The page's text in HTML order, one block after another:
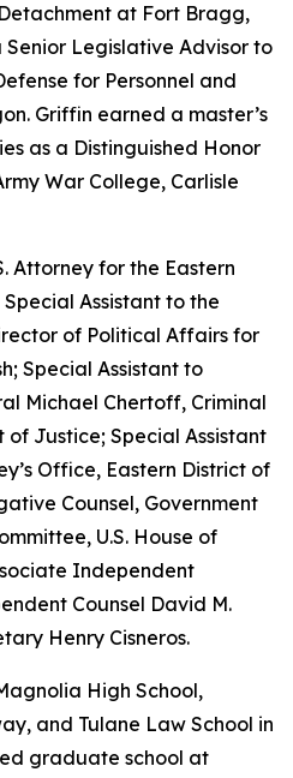
at Fort Bragg,
Legislative Advisor to
for Personnel and
Griffin earned a master’s
as a Distinguished Honor
War College, Carlisle
Attorney for the Eastern
Assistant to the
of Political Affairs for
Special Assistant to
Michael Chertoff, Criminal
of Justice; Special Assistant
Office, Eastern District of
Counsel, Government
U.S. House of
Independent
Counsel David M.
Henry Cisneros.
High School,
and Tulane Law School in
graduate school at